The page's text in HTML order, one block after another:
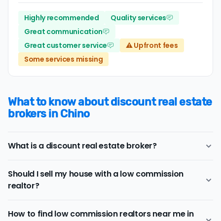
Highly recommended
Quality services
Great communication
Great customer service
⚠️ Upfront fees
Some services missing
What to know about discount real estate
brokers in Chino
What is a discount real estate broker?
of services and support as conventional realtors for a
lower price.
typically pay a listing commission fee of about 2.73%.
Should I sell my house with a low commission
realtor?
estate commission feesis a top priority, but you still
How to find low commission realtors near me in